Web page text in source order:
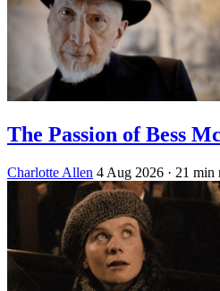
The Passion of Bess
Charlotte Allen 4 Aug 2026 · 21 min